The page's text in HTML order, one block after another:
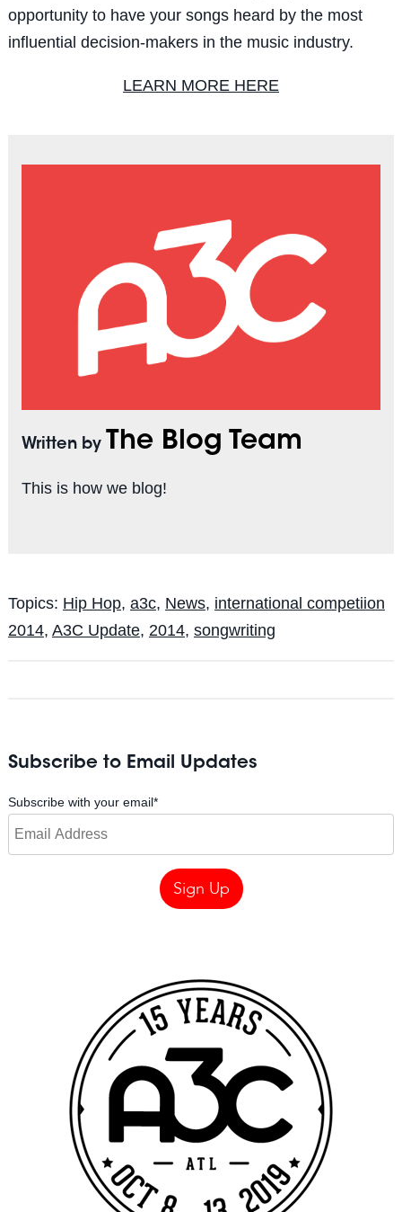
opportunity to have your songs heard by the most
influential decision-makers in the music industry.
LEARN MORE HERE
Written by The Blog Team
This is how we blog!
Topics: Hip Hop, a3c, News, international competiion
2014, A3C Update, 2014, songwriting
Subscribe to Email Updates
Subscribe with your email*